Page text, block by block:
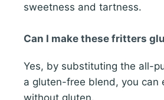
sweetness and tartness.
Can I make these fritters
Yes, by substituting the all-
a gluten-free blend, you can
without gluten.